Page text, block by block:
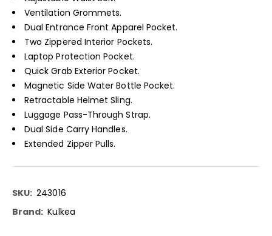
Ventilation Grommets.
Dual Entrance Front Apparel Pocket.
Two Zippered Interior Pockets.
Laptop Protection Pocket.
Quick Grab Exterior Pocket.
Magnetic Side Water Bottle Pocket.
Retractable Helmet Sling.
Luggage Pass-Through Strap.
Dual Side Carry Handles.
Extended Zipper Pulls.
More
Information
243016
Kulkea